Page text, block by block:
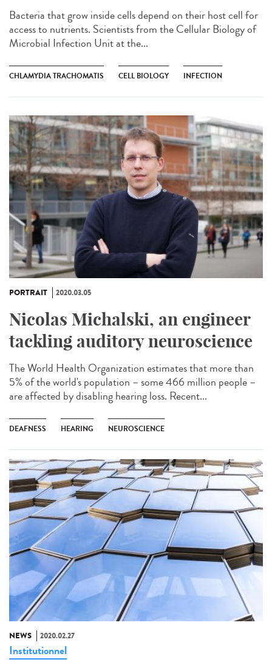
Bacteria that grow inside cells depend on their host cell for
access to nutrients. Scientists from the Cellular Biology of
Microbial Infection Unit at the...
CHLAMYDIA TRACHOMATIS CELL BIOLOGY INFECTION
PORTRAIT 2020.03.05
Nicolas Michalski, an engineer
tackling auditory neuroscience
The World Health Organization estimates that more than
5% of the world's population – some 466 million people –
are affected by disabling hearing loss. Recent...
DEAFNESS HEARING NEUROSCIENCE
NEWS 2020.02.27
Institutionnel